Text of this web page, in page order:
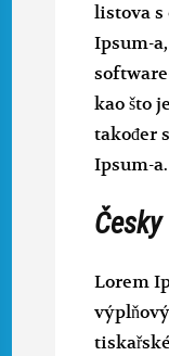
listova s
Ipsum-
kao što
također
Ipsum-a.
Česky
Lorem